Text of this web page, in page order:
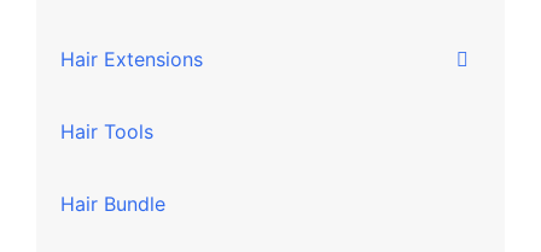
Hair Extensions
Hair Tools
Hair Bundle